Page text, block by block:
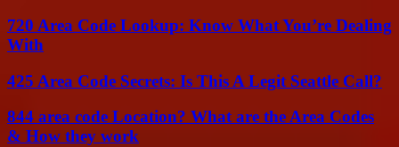
720 Area Code Lookup: Know What You’re Dealing
With
425 Area Code Secrets: Is This A Legit Seattle Call?
844 area code Location? What are the Area Codes
& How they work